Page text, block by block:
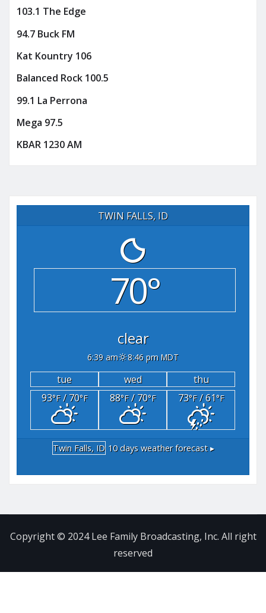
103.1 The Edge
94.7 Buck FM
Kat Kountry 106
Balanced Rock 100.5
99.1 La Perrona
Mega 97.5
KBAR 1230 AM
TWIN FALLS, ID
70°
clear
6:39 am 8:46 pm MDT
tue wed
thu
93°F/ 70°F 88°F/ 70°F 73°F/ 61°F
Twin Falls, ID 10 days weather forecast ▸
Copyright © 2024 Lee Family Broadcasting, Inc. All right
reserved